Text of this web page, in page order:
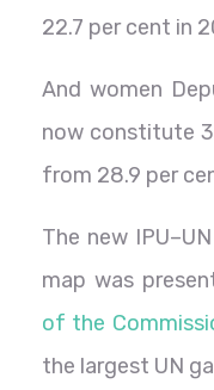
22.7 per cent in
And women
now constitute
from 28.9 per
The new
map was
of the
the largest UN